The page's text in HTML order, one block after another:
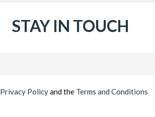
STAY IN TOUCH
Privacy Policyand the Terms and Conditions